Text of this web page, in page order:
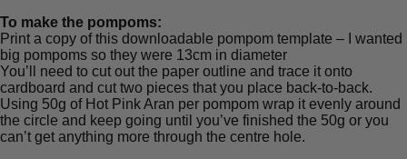
To make the pompoms:
Print a copy of this downloadable pompom template – I wanted
big pompoms so they were 13cm in diameter
You’ll need to cut out the paper outline and trace it onto
cardboard and cut two pieces that you place back-to-back.
Using 50g of Hot Pink Aran per pompom wrap it evenly around
the circle and keep going until you’ve finished the 50g or you
can’t get anything more through the centre hole.